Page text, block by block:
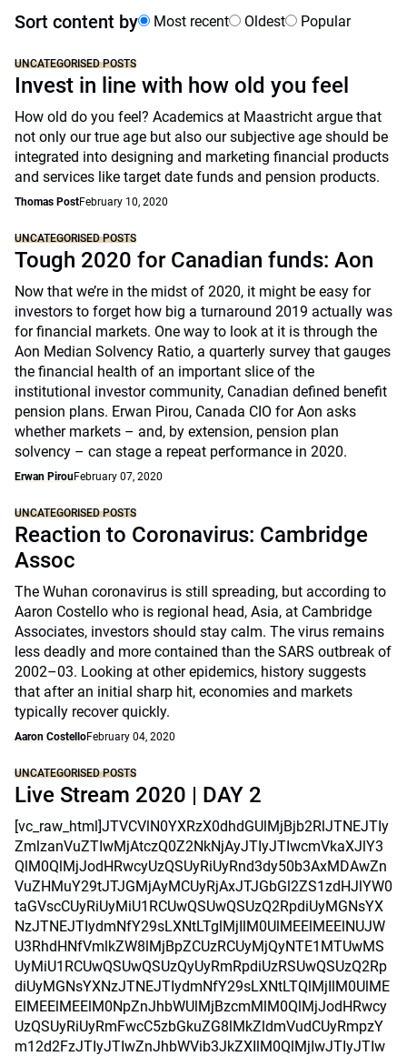
Sort content by Most recent Oldest Popular
UNCATEGORISED POSTS
Invest in line with how old you feel
How old do you feel? Academics at Maastricht argue that
not only our true age but also our subjective age should be
integrated into designing and marketing financial products
and services like target date funds and pension products.
Thomas PostFebruary 10, 2020
UNCATEGORISED POSTS
Tough 2020 for Canadian funds: Aon
Now that we’re in the midst of 2020, it might be easy for
investors to forget how big a turnaround 2019 actually was
for financial markets. One way to look at it is through the
Aon Median Solvency Ratio, a quarterly survey that gauges
the financial health of an important slice of the
institutional investor community, Canadian defined benefit
pension plans. Erwan Pirou, Canada CIO for Aon asks
whether markets – and, by extension, pension plan
solvency – can stage a repeat performance in 2020.
Erwan PirouFebruary 07, 2020
UNCATEGORISED POSTS
Reaction to Coronavirus: Cambridge
Assoc
The Wuhan coronavirus is still spreading, but according to
Aaron Costello who is regional head, Asia, at Cambridge
Associates, investors should stay calm. The virus remains
less deadly and more contained than the SARS outbreak of
2002–03. Looking at other epidemics, history suggests
that after an initial sharp hit, economies and markets
typically recover quickly.
Aaron CostelloFebruary 04, 2020
UNCATEGORISED POSTS
Live Stream 2020 | DAY 2
[vc_raw_html]JTVCVlN0YXRzX0dhdGUlMjBjb2RlJTNEJTIy
ZmlzanVuZTIwMjAtczQ0Z2NkNjAyJTIyJTIwcmVkaXJlY3
QlM0QlMjJodHRwcyUzQSUyRiUyRnd3dy50b3AxMDAwZn
VuZHMuY29tJTJGMjAyMCUyRjAxJTJGbGl2ZS1zdHJlYW0
taGVscCUyRiUyMiU1RCUwQSUwQSUzQ2RpdiUyMGNsYX
NzJTNEJTIydmNfY29sLXNtLTglMjIlM0UlMEElMEElNUJW
U3RhdHNfVmlkZW8lMjBpZCUzRCUyMjQyNTE1MTUwMS
UyMiU1RCUwQSUwQSUzQyUyRmRpdiUzRSUwQSUzQ2Rp
diUyMGNsYXNzJTNEJTIydmNfY29sLXNtLTQlMjIlM0UlME
ElMEElMEElM0NpZnJhbWUlMjBzcmMlM0QlMjJodHRwcy
UzQSUyRiUyRmFwcC5zbGkuZG8lMkZldmVudCUyRmpzY
m12d2FzJTIyJTIwZnJhbWVib3JkZXIlM0QlMjIwJTIyJTIw